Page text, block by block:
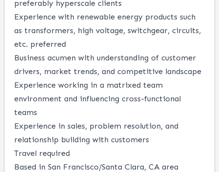
preferably hyperscale clients
Experience with renewable energy products such
as transformers, high voltage, switchgear, circuits,
etc. preferred
Business acumen with understanding of customer
drivers, market trends, and competitive landscape
Experience working in a matrixed team
environment and influencing cross-functional
teams
Experience in sales, problem resolution, and
relationship building with customers
Travel required
Based in San Francisco/Santa Clara, CA area